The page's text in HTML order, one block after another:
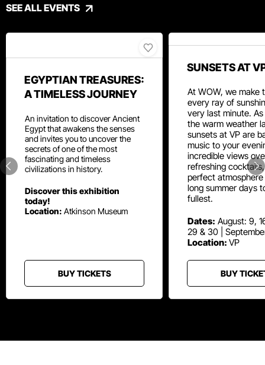
SEE ALL EVENTS
EGYPTIAN TREASURES:
A TIMELESS JOURNEY
An invitation to discover Ancient
Egypt that awakens the senses
and invites you to uncover the
secrets of one of the most
fascinating and timeless
civilizations in history.
Discover this exhibition
today!
Location: Atkinson Museum
BUY TICKETS
SUNSETS AT
At WOW, we make
every ray of
very last minute. As
the warm weather
sunsets at VP are
music to your
incredible views
refreshing
perfect
long summer days
fullest.
Dates: August: 9,
29 & 30 |
Location: VP
BUY